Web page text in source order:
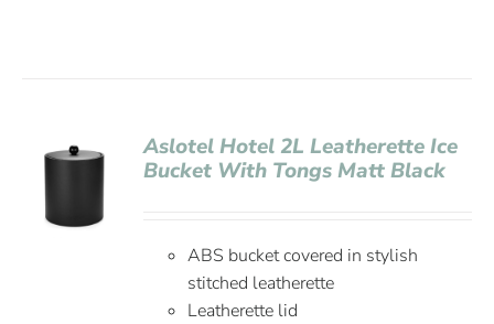
Aslotel Hotel 2L Leatherette Ice
Bucket With Tongs Matt Black
ABS bucket covered in stylish
stitched leatherette
Leatherette lid